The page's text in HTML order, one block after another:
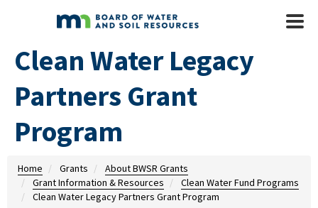
Skip to main content
Mobile
Clean Water Legacy
Partners Grant
Program
Home Grants
About BWSR Grants
Grant Information & Resources
Clean Water Fund Programs
Clean Water Legacy Partners Grant Program